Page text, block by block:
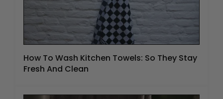
How To Wash Kitchen Towels: So They Stay
Fresh And Clean